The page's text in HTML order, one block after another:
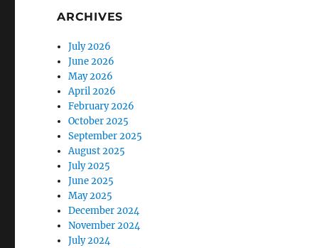
ARCHIVES
July 2026
June 2026
May 2026
April 2026
February 2026
October 2025
September 2025
August 2025
July 2025
June 2025
May 2025
December 2024
November 2024
July 2024